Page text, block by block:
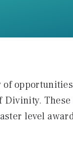
of
Divinity.
level